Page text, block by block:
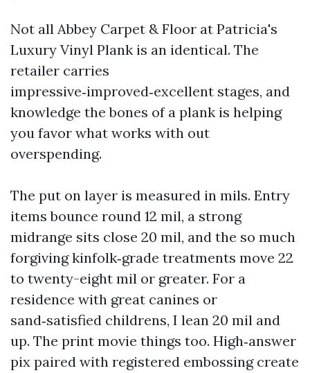
Not all Abbey Carpet & Floor at Patricia's
Luxury Vinyl Plank is an identical. The
retailer carries
impressive‑improved‑excellent stages, and
knowledge the bones of a plank is helping
you favor what works with out
overspending.
The put on layer is measured in mils. Entry
items bounce round 12 mil, a strong
midrange sits close 20 mil, and the so much
forgiving kinfolk‑grade treatments move 22
to twenty-eight mil or greater. For a
residence with great canines or
sand‑satisfied childrens, I lean 20 mil and
up. The print movie things too. High‑answer
pix paired with registered embossing create